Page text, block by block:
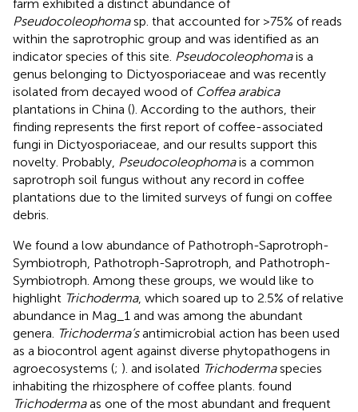
farm exhibited a distinct abundance of
Pseudocoleophomasp. that accounted for >75% of reads
within the saprotrophic group and was identified as an
indicator species of this site. Pseudocoleophomais a
genus belonging to Dictyosporiaceae and was recently
isolated from decayed wood of Coffea arabica
plantations in China (). According to the authors, their
finding represents the first report of coffee-associated
fungi in Dictyosporiaceae, and our results support this
novelty. Probably, Pseudocoleophomais a common
saprotroph soil fungus without any record in coffee
plantations due to the limited surveys of fungi on coffee
debris.
We found a low abundance of Pathotroph-Saprotroph-
Symbiotroph, Pathotroph-Saprotroph, and Pathotroph-
Symbiotroph. Among these groups, we would like to
highlight Trichoderma, which soared up to 2.5% of relative
abundance in Mag_1 and was among the abundant
genera. Trichoderma’santimicrobial action has been used
as a biocontrol agent against diverse phytopathogens in
agroecosystems (; ). and isolated Trichodermaspecies
inhabiting the rhizosphere of coffee plants. found
Trichodermaas one of the most abundant and frequent